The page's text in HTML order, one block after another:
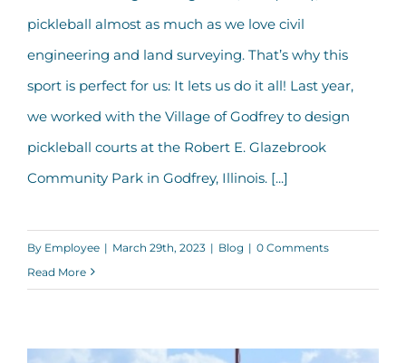
Game
pickleball almost as much as we love civil
engineering and land surveying. That’s why this
sport is perfect for us: It lets us do it all! Last year,
we worked with the Village of Godfrey to design
pickleball courts at the Robert E. Glazebrook
Community Park in Godfrey, Illinois. [...]
By Employee | March 29th, 2023 | Blog | 0 Comments
Read More